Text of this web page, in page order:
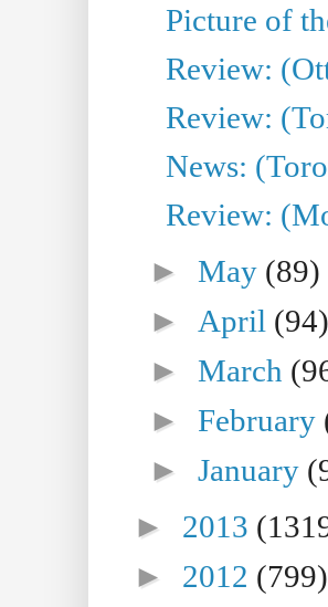
Picture of
Review:
Review:
News:
Review:
►May (89)
► April (94)
►March
►February
►January
► 2013
► 2012 (799)